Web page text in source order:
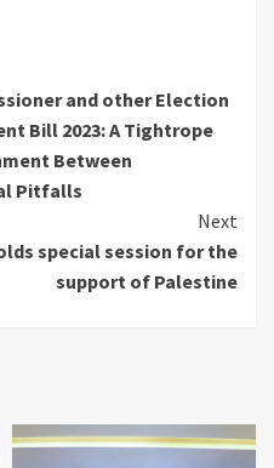
and other Election
Bill 2023: A Tightrope
Between
Pitfalls
Next
special session for the
support of Palestine